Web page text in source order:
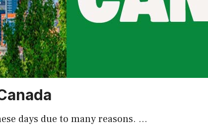
days due to many reasons. …